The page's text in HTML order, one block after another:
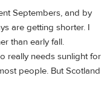
Septembers, and by
are getting shorter. I
than early fall.
really needs sunlight for
people. But Scotland